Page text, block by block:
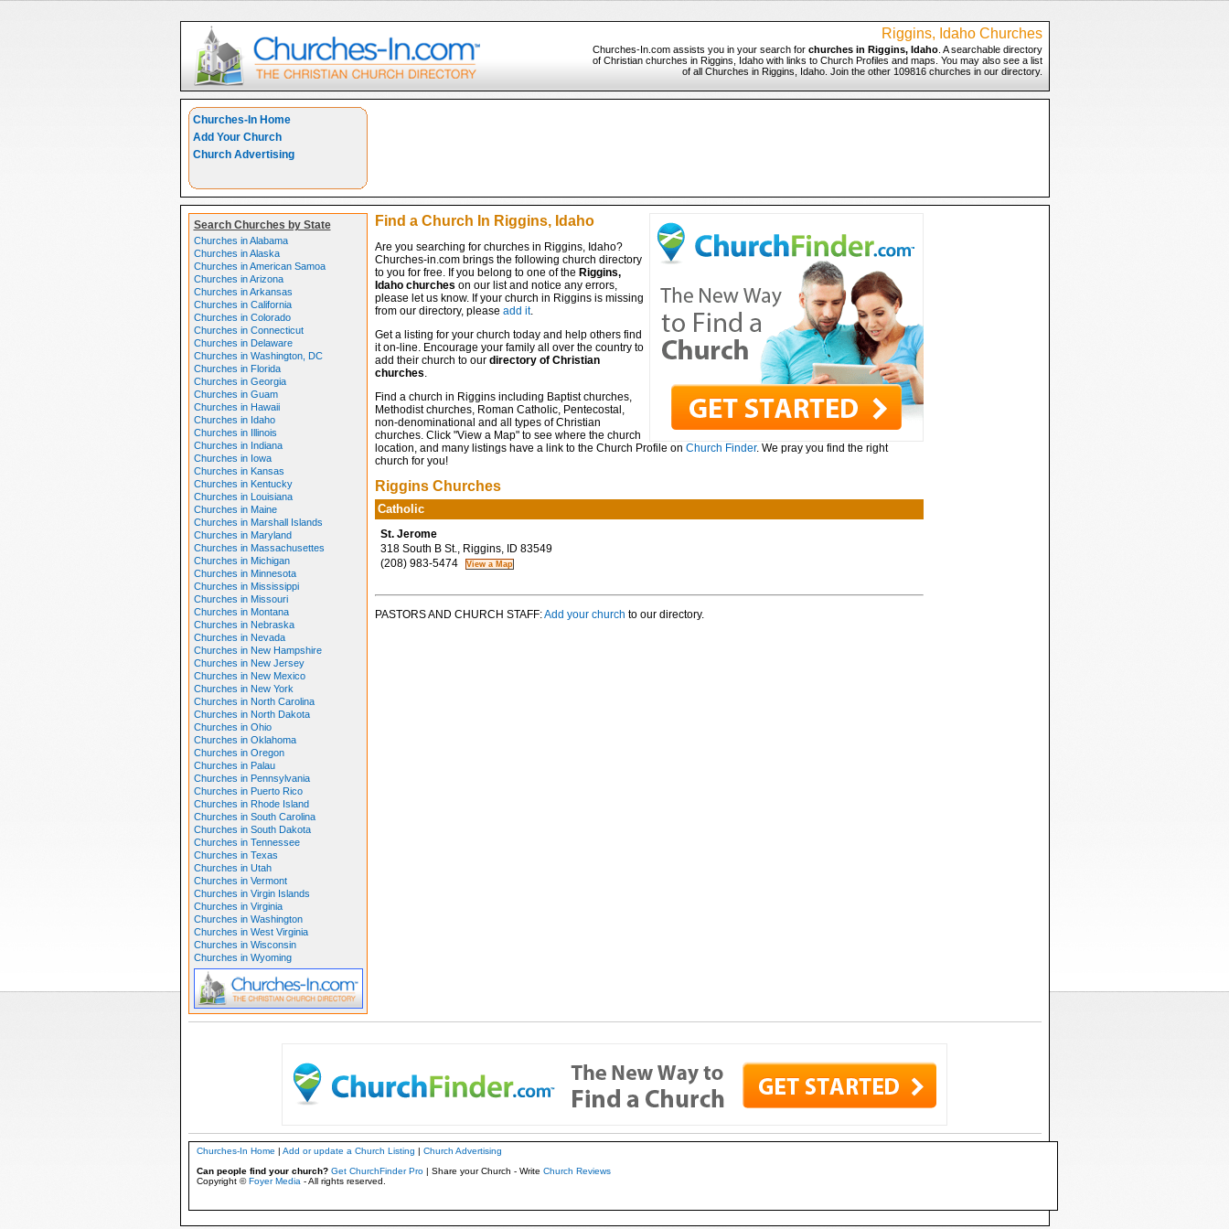
Riggins, Idaho Churches
Churches-In.com assists you in your search for churches in Riggins, Idaho. A searchable directory
of Christian churches in Riggins, Idaho with links to Church Profiles and maps. You may also see a list
of all Churches in Riggins, Idaho. Join the other 109816 churches in our directory.
Churches-In Home
Add Your Church
Church Advertising
Search Churches by State
Churches in Alabama
Churches in Alaska
Churches in American Samoa
Churches in Arizona
Churches in Arkansas
Churches in California
Churches in Colorado
Churches in Connecticut
Churches in Delaware
Churches in Washington, DC
Churches in Florida
Churches in Georgia
Churches in Guam
Churches in Hawaii
Churches in Idaho
Churches in Illinois
Churches in Indiana
Churches in Iowa
Churches in Kansas
Churches in Kentucky
Churches in Louisiana
Churches in Maine
Churches in Marshall Islands
Churches in Maryland
Churches in Massachusettes
Churches in Michigan
Churches in Minnesota
Churches in Mississippi
Churches in Missouri
Churches in Montana
Churches in Nebraska
Churches in Nevada
Churches in New Hampshire
Churches in New Jersey
Churches in New Mexico
Churches in New York
Churches in North Carolina
Churches in North Dakota
Churches in Ohio
Churches in Oklahoma
Churches in Oregon
Churches in Palau
Churches in Pennsylvania
Churches in Puerto Rico
Churches in Rhode Island
Churches in South Carolina
Churches in South Dakota
Churches in Tennessee
Churches in Texas
Churches in Utah
Churches in Vermont
Churches in Virgin Islands
Churches in Virginia
Churches in Washington
Churches in West Virginia
Churches in Wisconsin
Churches in Wyoming
Find a Church In Riggins, Idaho
Are you searching for churches in Riggins, Idaho?
Churches-in.com brings the following church directory
to you for free. If you belong to one of the Riggins,
Idaho churches on our list and notice any errors,
please let us know. If your church in Riggins is missing
from our directory, please add it.
Get a listing for your church today and help others find
it on-line. Encourage your family all over the country to
add their church to our directory of Christian
churches.
Find a church in Riggins including Baptist churches,
Methodist churches, Roman Catholic, Pentecostal,
non-denominational and all types of Christian
churches. Click "View a Map" to see where the church
location, and many listings have a link to the Church Profile on Church Finder. We pray you find the right
church for you!
Riggins Churches
Catholic
St. Jerome
318 South B St., Riggins, ID 83549
(208) 983-5474
PASTORS AND CHURCH STAFF:Add your church to our directory.
Churches-In Home | Add or update a Church Listing | Church Advertising
Can people find your church? Get ChurchFinder Pro| Share your Church - Write Church Reviews
Copyright ©Foyer Media - All rights reserved.